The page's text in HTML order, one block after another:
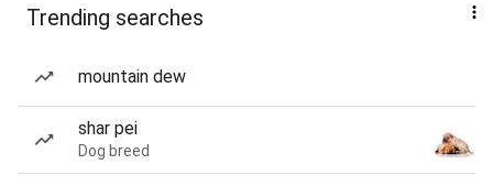
Trending searches
mountain dew
shar pei
Dog breed